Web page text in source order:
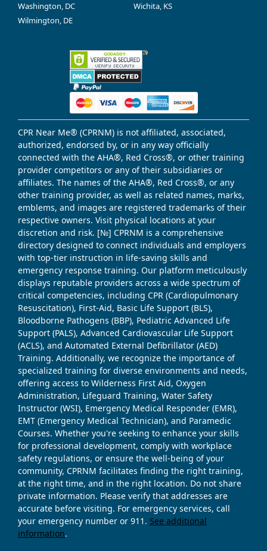
Washington, DC
Wichita, KS
Wilmington, DE
CPR Near Me® (CPRNM) is not affiliated, associated,
authorized, endorsed by, or in any way officially
connected with the AHA®, Red Cross®, or other training
provider competitors or any of their subsidiaries or
affiliates. The names of the AHA®, Red Cross®, or any
other training provider, as well as related names, marks,
emblems, and images are registered trademarks of their
respective owners. Visit physical locations at your
discretion and risk. [№] CPRNM is a comprehensive
directory designed to connect individuals and employers
with top-tier instruction in life-saving skills and
emergency response training. Our platform meticulously
displays reputable providers across a wide spectrum of
critical competencies, including CPR (Cardiopulmonary
Resuscitation), First-Aid, Basic Life Support (BLS),
Bloodborne Pathogens (BBP), Pediatric Advanced Life
Support (PALS), Advanced Cardiovascular Life Support
(ACLS), and Automated External Defibrillator (AED)
Training. Additionally, we recognize the importance of
specialized training for diverse environments and needs,
offering access to Wilderness First Aid, Oxygen
Administration, Lifeguard Training, Water Safety
Instructor (WSI), Emergency Medical Responder (EMR),
EMT (Emergency Medical Technician), and Paramedic
Courses. Whether you're seeking to enhance your skills
for professional development, comply with workplace
safety regulations, or ensure the well-being of your
community, CPRNM facilitates finding the right training,
at the right time, and in the right location. Do not share
private information. Please verify that addresses are
accurate before visiting. For emergency services, call
your emergency number or 911. See additional
information.